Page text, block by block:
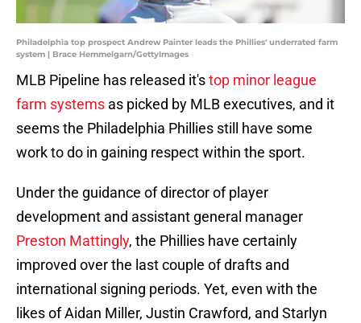
Philadelphia top prospect Andrew Painter leads the Phillies' underrated farm
system | Brace Hemmelgarn/GettyImages
MLB Pipeline has released it'stop minor league
farm systems as picked by MLB executives, and it
seems the Philadelphia Phillies still have some
work to do in gaining respect within the sport.
Under the guidance of director of player
development and assistant general manager
Preston Mattingly, the Phillies have certainly
improved over the last couple of drafts and
international signing periods. Yet, even with the
likes of Aidan Miller, Justin Crawford, and Starlyn